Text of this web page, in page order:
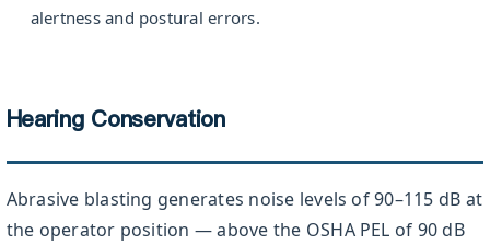
alertness and postural errors.
Hearing Conservation
Abrasive blasting generates noise levels of 90–115 dB at
the operator position — above the OSHA PEL of 90 dB